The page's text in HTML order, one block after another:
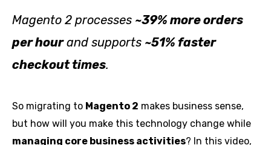
Magento 2 processes ~39% more orders
per hourand supports ~51% faster
checkout times.
So migrating to Magento 2 makes business sense,
but how will you make this technology change while
managing core business activities? In this video,